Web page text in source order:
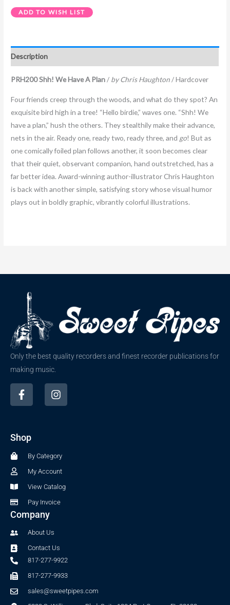
ADD TO WISH LIST
Description
PRH200 Shh! We Have A Plan/ by Chris Haughton/ Hardcover
Four friends creep through the woods, and what do they spot? An
exquisite bird high in a tree! “Hello birdie,” waves one. “Shh! We
have a plan,” hush the others. They stealthily make their advance,
nets in the air. Ready one, ready two, ready three, and go! But as
one comically foiled plan follows another, it soon becomes clear
that their quiet, observant companion, hand outstretched, has a
far better idea. Award-winning author-illustrator Chris Haughton
is back with another simple, satisfying story whose visual humor
plays out in boldly graphic, vibrantly colorful illustrations.
Only the best quality recorders and finest recorder publications for
making music.
F
a
c
o
I
n
s
a
m
Shop
By Category
My Account
View Catalog
Pay Invoice
Company
About Us
Contact Us
817-277-9922
817-277-9933
sales@sweetpipes.com